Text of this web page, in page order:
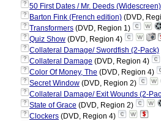
? 50 First Dates / Mr. Deeds
? Barton Fink (French edition) (DVD,
? Transformers (DVD, Region 1)
? Quiz Show (DVD, Region 4)
? Collateral Damage/ Swordfish (2-Pack)
? Collateral Damage (DVD, Region 4)
? Color Of Money, The (DVD, Region 4)
? Secret Window (DVD, Region 2)
? Collateral Damage/ Exit Wounds (2-
? State of Grace (DVD, Region 2)
? Clockers (DVD, Region 4)